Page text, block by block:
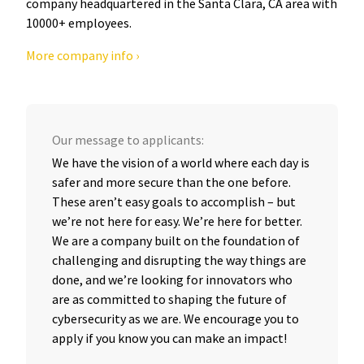
10000+ employees.
More company info ›
Our message to applicants:
We have the vision of a world where each day is
safer and more secure than the one before.
These aren’t easy goals to accomplish – but
we’re not here for easy. We’re here for better.
We are a company built on the foundation of
challenging and disrupting the way things are
done, and we’re looking for innovators who
are as committed to shaping the future of
cybersecurity as we are. We encourage you to
apply if you know you can make an impact!